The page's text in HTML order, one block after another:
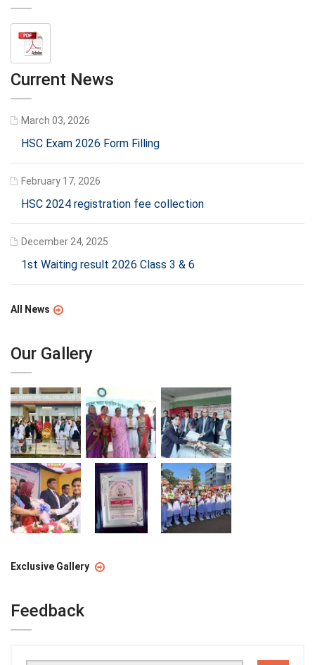
Current News
March 03, 2026
HSC Exam 2026 Form Filling
February 17, 2026
HSC 2024 registration fee collection
December 24, 2025
1st Waiting result 2026 Class 3 & 6
All News
Our Gallery
Exclusive Gallery
Feedback